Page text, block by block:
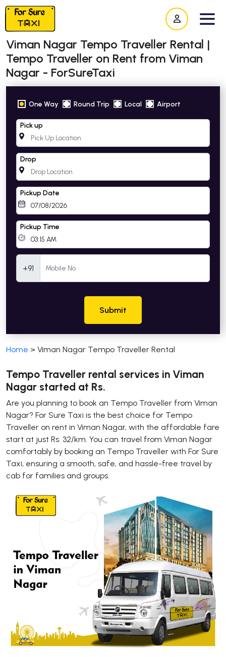
Viman Nagar Tempo Traveller Rental |
Tempo Traveller on Rent from Viman
Nagar - ForSureTaxi
One Way Round Trip Local Airport
Pick up
Drop
Pickup Date
Pickup Time
+91
Submit
Home > Viman Nagar Tempo Traveller Rental
Tempo Traveller rental services in Viman
Nagar started at Rs.
Are you planning to book an Tempo Traveller from Viman
Nagar? For Sure Taxi is the best choice for Tempo
Traveller on rent in Viman Nagar, with the affordable fare
start at just Rs. 32/km. You can travel from Viman Nagar
comfortably by booking an Tempo Traveller with For Sure
Taxi, ensuring a smooth, safe, and hassle-free travel by
cab for families and groups.